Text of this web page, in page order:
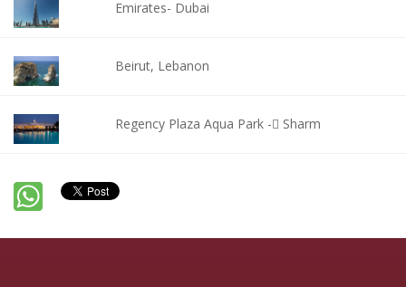
Emirates- Dubai
Beirut, Lebanon
Regency Plaza Aqua Park - ٍSharm